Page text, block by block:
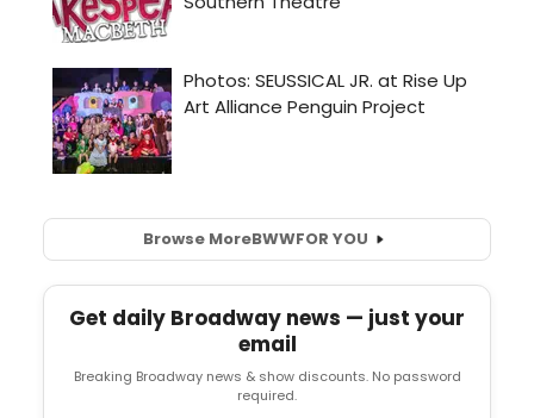
Browse MoreBWWFOR YOU
Get daily Broadway news — just your
email
Breaking Broadway news & show discounts. No password
required.